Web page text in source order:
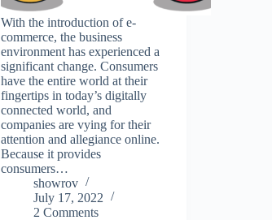
With the introduction of e-
commerce, the business
environment has experienced a
significant change. Consumers
have the entire world at their
fingertips in today’s digitally
connected world, and
companies are vying for their
attention and allegiance online.
Because it provides
consumers…
showrov
July 17, 2022
2 Comments